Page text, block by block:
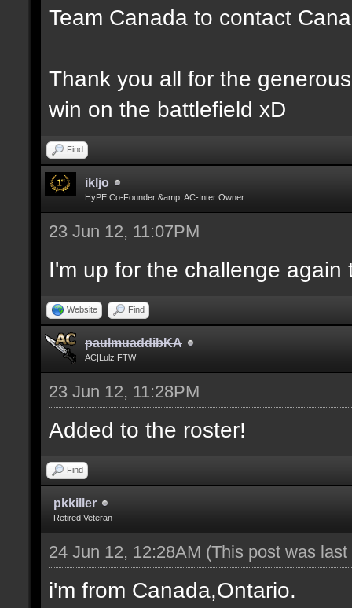
Team Canada to contact
Thank you all for the
win on the battlefield xD
Find
ikljo
HyPE Co-Founder &amp; AC-Inter Owner
23 Jun 12, 11:07PM
I'm up for the challenge
Website Find
paulmuaddibKA
AC|Lulz FTW
23 Jun 12, 11:28PM
Added to the roster!
Find
pkkiller
Retired Veteran
24 Jun 12, 12:28AM (This post was
i'm from Canada,Ontario.